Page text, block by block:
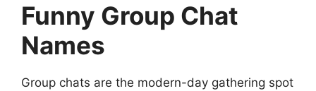
Funny Group Chat
Names
Group chats are the modern-day gathering spot